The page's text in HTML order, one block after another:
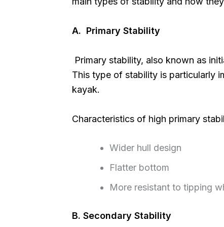
A. Primary Stability
Primary stability, also known as
This type of stability is particularly
kayak.
Characteristics of high primary
Wider hull design
Flatter bottom
More resistant to tipping
B. Secondary Stability